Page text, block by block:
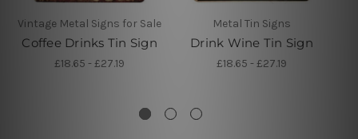
Vintage Metal Signs for Sale
Coffee Drinks Tin Sign
£18.65 - £27.19
Metal Tin Signs
Drink Wine Tin Sign
£18.65 - £27.19